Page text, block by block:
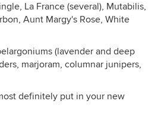
La France (several), Mutabilis,
Aunt Margy's Rose, White
(lavender and deep
marjoram, columnar junipers,
definitely put in your new